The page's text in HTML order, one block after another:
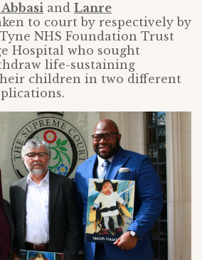
and Lanre
to court by respectively by
NHS Foundation Trust
Hospital who sought
life-sustaining
children in two different